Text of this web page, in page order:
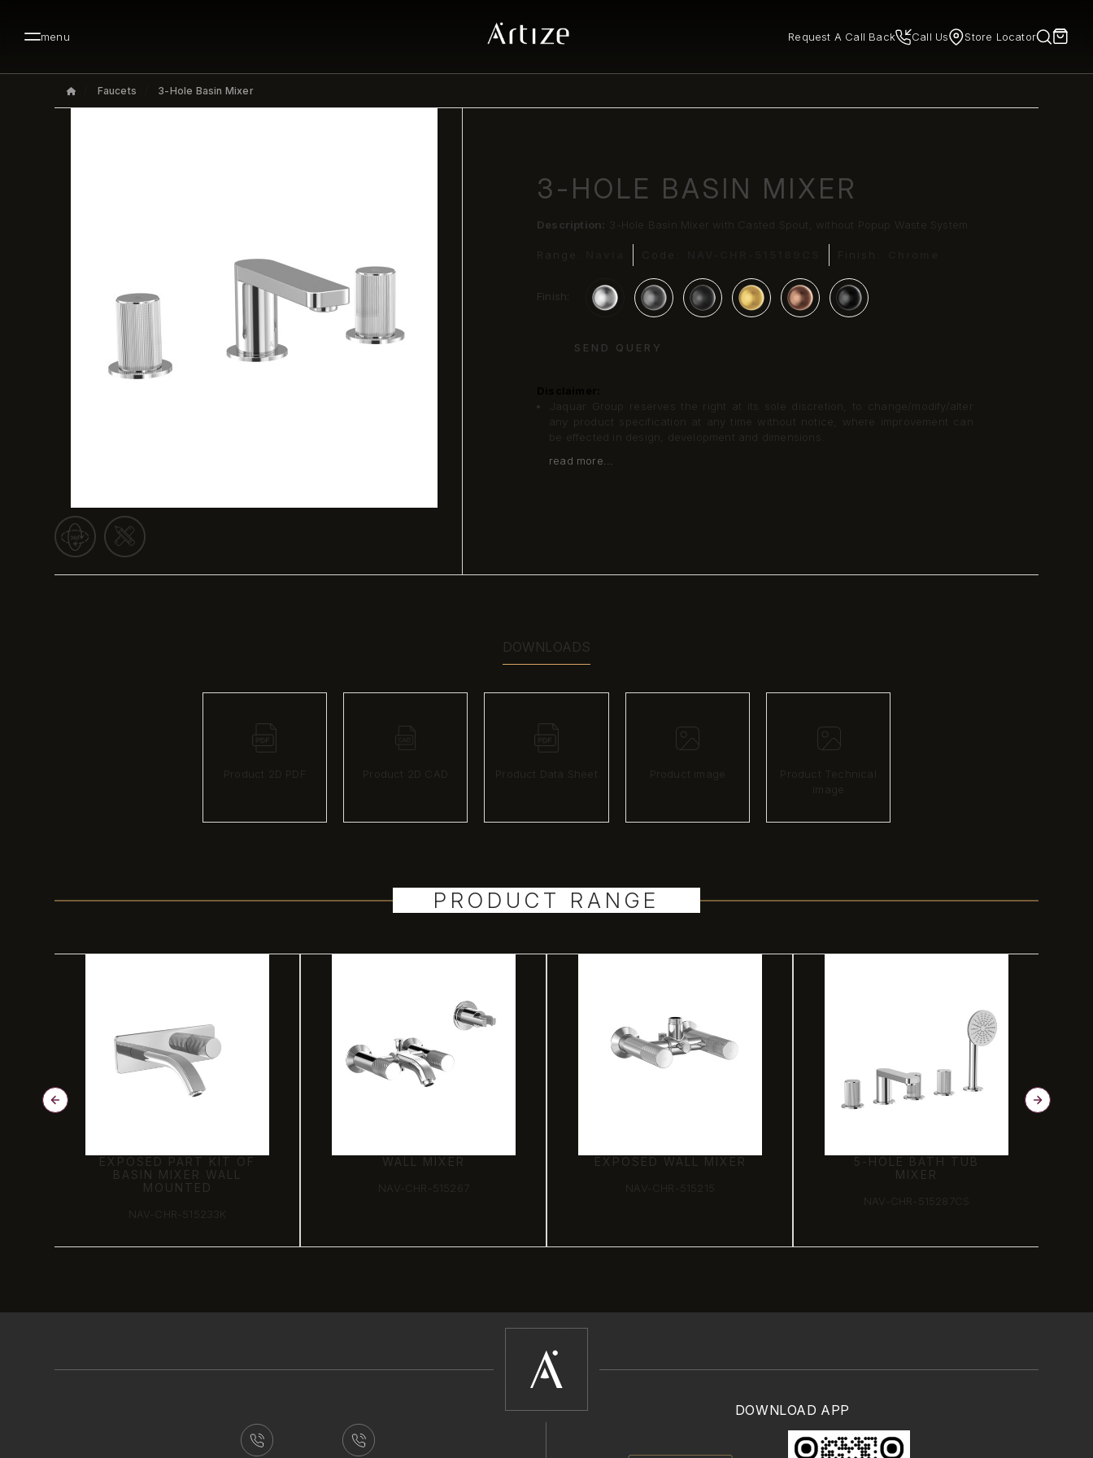
menu Request A Call Back Call Us Store Locator
Faucets 3-Hole Basin Mixer
3-HOLE BASIN MIXER
Description: 3-Hole Basin Mixer with Casted Spout, without Popup Waste System
Range: Code: Finish:
Finish:
SEND QUERY
Jaquar Group reserves the right at its sole discretion, to change/modify/alter
any product specification at any time without notice, where improvement can
be effected in design, development and dimensions.
read more...
DOWNLOADS
Product 2D PDF Product 2D CAD Product Data Sheet Product image
Product Technical
image
PRODUCT RANGE
EXPOSED PART KIT OF
BASIN MIXER WALL
MOUNTED
NAV-CHR-515233K
WALL MIXER
NAV-CHR-515267
EXPOSED WALL MIXER
NAV-CHR-515215
5-HOLE BATH TUB
MIXER
NAV-CHR-515287CS
DOWNLOAD APP